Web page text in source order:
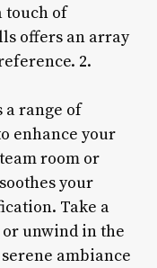
touch of
offers an array
2.
a range of
enhance your
room or
your
Take a
unwind in the
ambiance